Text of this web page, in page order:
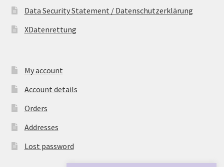
Data Security Statement / Datenschutzerklärung
XDatenrettung
My account
Account details
Orders
Addresses
Lost password